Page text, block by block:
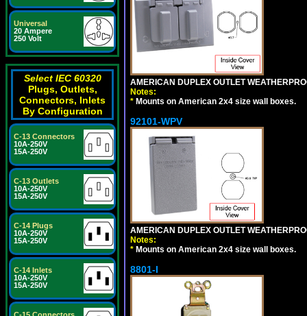
Universal
20 Ampere
250 Volt
Select IEC 60320
Plugs, Outlets,
Connectors, Inlets
By Configuration
C-13 Connectors
10A-250V
15A-250V
C-13 Outlets
10A-250V
15A-250V
C-14 Plugs
10A-250V
15A-250V
C-14 Inlets
10A-250V
15A-250V
AMERICAN DUPLEX OUTLET
Notes:
* Mounts on American 2x4 size wall boxes.
92101-WPV
AMERICAN DUPLEX OUTLET
Notes:
* Mounts on American 2x4 size wall boxes.
8801-I